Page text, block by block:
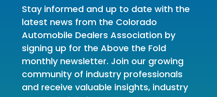
Stay informed and up to date with the
latest news from the Colorado
Automobile Dealers Association by
signing up for the Above the Fold
monthly newsletter. Join our growing
community of industry professionals
and receive valuable insights, industry